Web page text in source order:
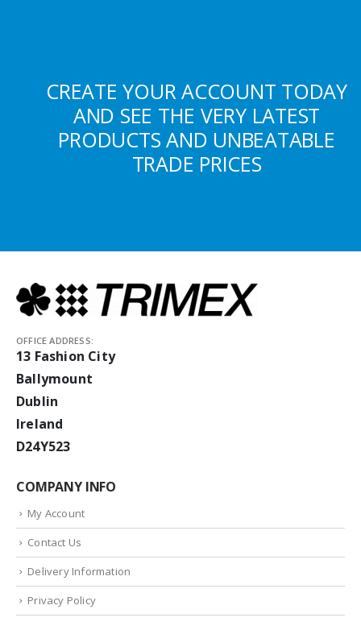
CREATE YOUR ACCOUNT TODAY
AND SEE THE VERY LATEST
PRODUCTS AND UNBEATABLE
TRADE PRICES
OFFICE ADDRESS:
13 Fashion City
Ballymount
Dublin
Ireland
D24Y523
COMPANY INFO
My Account
Contact Us
Delivery Information
Privacy Policy